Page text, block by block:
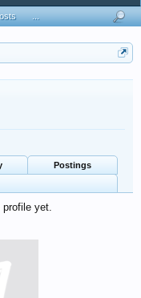
Postings
profile yet.